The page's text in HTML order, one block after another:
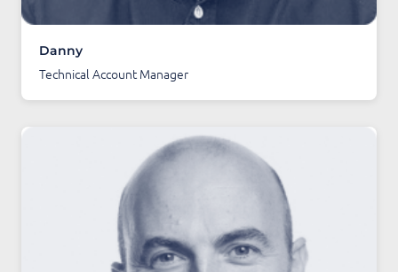
Danny
Technical Account Manager